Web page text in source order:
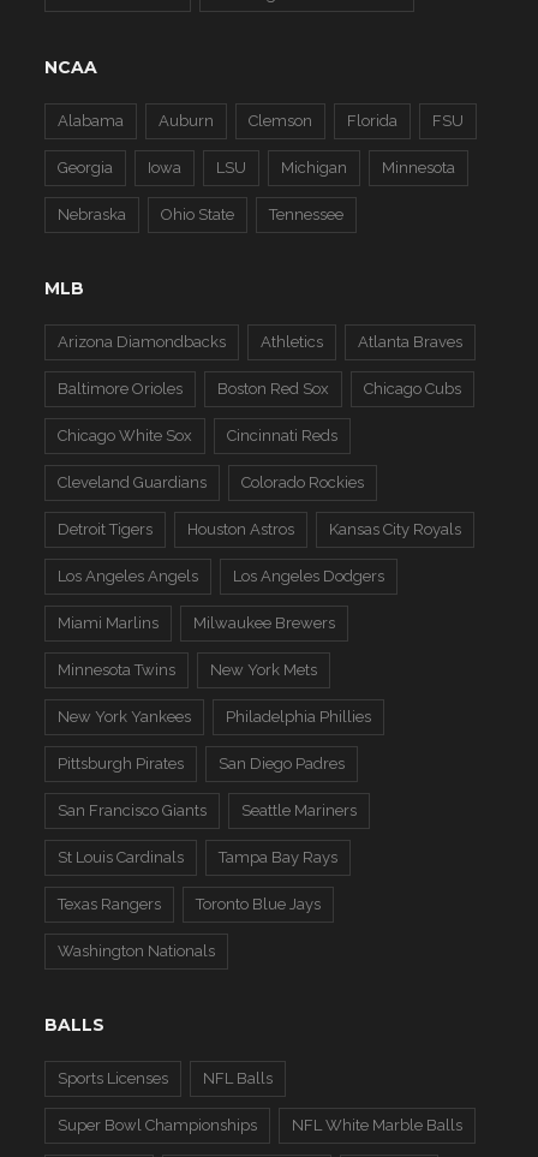
NCAA
Alabama Auburn Clemson Florida FSU
Georgia Iowa LSU Michigan Minnesota
Nebraska Ohio State Tennessee
MLB
Arizona Diamondbacks Athletics Atlanta Braves
Baltimore Orioles Boston Red Sox Chicago Cubs
Chicago White Sox Cincinnati Reds
Cleveland Guardians Colorado Rockies
Detroit Tigers Houston Astros Kansas City Royals
Los Angeles Angels Los Angeles Dodgers
Miami Marlins Milwaukee Brewers
Minnesota Twins New York Mets
New York Yankees Philadelphia Phillies
Pittsburgh Pirates San Diego Padres
San Francisco Giants Seattle Mariners
St Louis Cardinals Tampa Bay Rays
Texas Rangers Toronto Blue Jays
Washington Nationals
BALLS
Sports Licenses NFL Balls
Super Bowl Championships NFL White Marble Balls